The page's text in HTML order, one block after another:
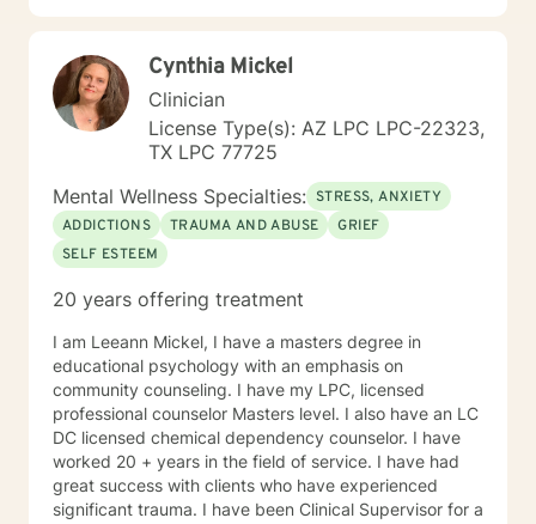
Cynthia Mickel
Clinician
License Type(s): AZ LPC LPC-22323,
TX LPC 77725
Mental Wellness Specialties: STRESS, ANXIETY
ADDICTIONS
TRAUMA AND ABUSE
GRIEF
SELF ESTEEM
20 years offering treatment
I am Leeann Mickel, I have a masters degree in
educational psychology with an emphasis on
community counseling. I have my LPC, licensed
professional counselor Masters level. I also have an LC
DC licensed chemical dependency counselor. I have
worked 20 + years in the field of service. I have had
great success with clients who have experienced
significant trauma. I have been Clinical Supervisor for a